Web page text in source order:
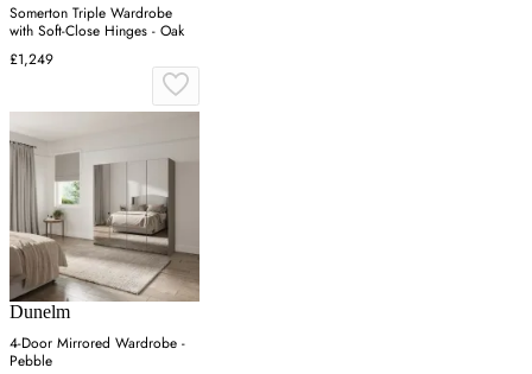
Somerton Triple Wardrobe
with Soft-Close Hinges - Oak
£1,249
Dunelm
4-Door Mirrored Wardrobe -
Pebble